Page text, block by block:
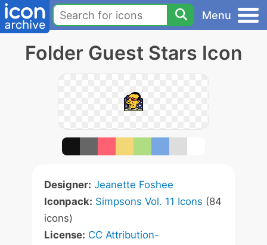
Menu
Folder Guest Stars Icon
Designer: Jeanette Foshee
Iconpack: Simpsons Vol. 11 Icons (84
icons)
License: CC Attribution-